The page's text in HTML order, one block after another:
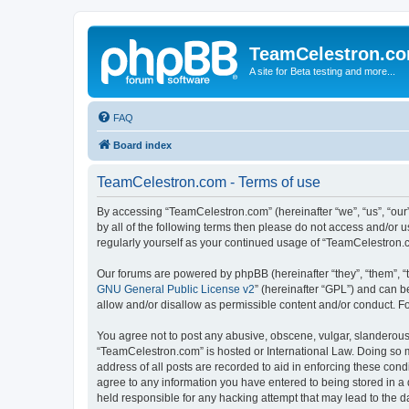
A site for Beta testing and more...
FAQ
Board index
TeamCelestron.com - Terms of use
By accessing “TeamCelestron.com” (hereinafter “we”, “us”,
by all of the following terms then please do not access and/or
regularly yourself as your continued usage of
Our forums are powered by phpBB (hereinafter “they”, “them”,
GNU General Public License v2” (hereinafter “GPL”) and can
allow and/or disallow as permissible content and/or conduct.
You agree not to post any abusive, obscene, vulgar,
“TeamCelestron.com” is hosted or International Law. Doing
address of all posts are recorded to aid in enforcing these
agree to any information you have entered to being stored in
held responsible for any hacking attempt that may lead to the